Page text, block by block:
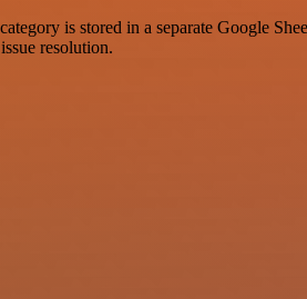
is stored in a separate Google
resolution.